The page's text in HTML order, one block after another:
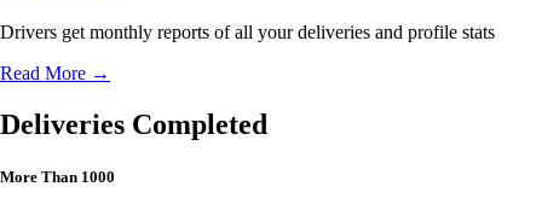
Drivers get monthly reports of all your deliveries and profile stats
Read More →
Deliveries Completed
More Than 1000